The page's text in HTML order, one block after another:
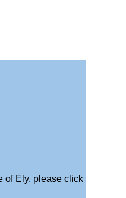
of Ely, please click